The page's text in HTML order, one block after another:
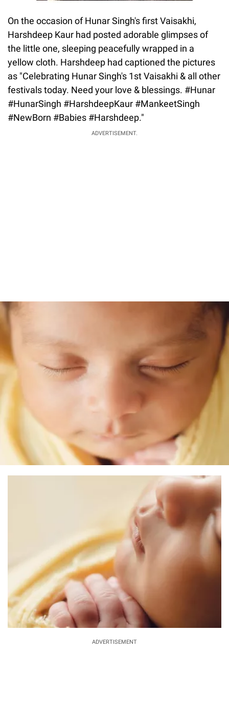
On the occasion of Hunar Singh's first Vaisakhi,
Harshdeep Kaur had posted adorable glimpses of
the little one, sleeping peacefully wrapped in a
yellow cloth. Harshdeep had captioned the pictures
as "Celebrating Hunar Singh's 1st Vaisakhi & all other
festivals today. Need your love & blessings. #Hunar
#HunarSingh #HarshdeepKaur #MankeetSingh
#NewBorn #Babies #Harshdeep."
ADVERTISEMENT.
ADVERTISEMENT